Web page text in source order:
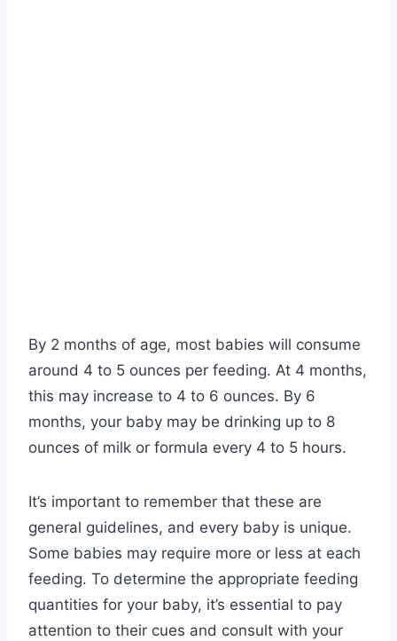
By 2 months of age, most babies will consume
around 4 to 5 ounces per feeding. At 4 months,
this may increase to 4 to 6 ounces. By 6
months, your baby may be drinking up to 8
ounces of milk or formula every 4 to 5 hours.
It’s important to remember that these are
general guidelines, and every baby is unique.
Some babies may require more or less at each
feeding. To determine the appropriate feeding
quantities for your baby, it’s essential to pay
attention to their cues and consult with your